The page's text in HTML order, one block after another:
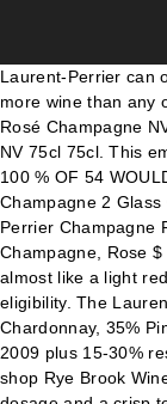
Laurent-Perrier can offer a champagne for every occasion. $84.99. more wine than any other country. Laurent-Perrier Cuvée Brut Rosé Champagne NV 75cl. Lanson Rose Label Champagne Rose NV 75cl 75cl. This email is already subscribed to our newsletter. 100 % OF 54 WOULD BUY IT AGAIN. Laurent-Perrier Rose Champagne 2 Glass Gift Pack. Add Your Review. 2004 Laurent-Perrier Champagne Rose Grande Cuvee Alexandra, France, Champagne, Rose $ 587.81 $ 293.91 / 750ml. This Rose drinks almost like a light red wine..."". Confirm your address to check eligibility. The Laurent-Perrier NV Brut is a blend of 50% Chardonnay, 35% Pinot Noir and 15% Meunier, and is based on 2009 plus 15-30% reserve wines from two or three vintages. Go to shop Rye Brook Wine & Spirit Shop. It is poised between a ripe dosage and a crisp texture, with red fruits and toastiness marking the flavors. *Price, vintage and availability may vary by store. Cuvée Rosé was born in 1968 from the audactiy and know-how of Laurent-Perrier. A flawless finishing touch to … The #1-selling rosé Champagne in the world, this refreshing bubbly made from Pinot Noir grapes displays aromas of raspberry, redcurrant, flint, sour cherry and citrus. Champagne Laurent-Perrier. Its citrus and white fruit notes and its remarkable balance, supported by a subtle effervescence, make it an ideal accompaniment to poultry and the finest fish. You are not of legal age to subscribe to our newsletter. Toggle menu. Medium. The ancient Greeks were the first to take advantage of France’s potential for wine production, as they planted vines in their colonies along the Mediterranean coastline more than 2,500 years ago. $42.99. BEER MUG Freezing Cold Gel Clear Frosty Stein Drinking Beverage Cup Mugs Handle. B. Its house style is known for its finesse and elegance, based on an emphasis on the Chardonnay variety in all but the rosé wines. En savoir plus > The Vintage is the choice of an exceptional year from which only a selection of the Chardonnay and Pinot Noir Grands Crus will enter into a future iteration of Grand Siècle. shipping: + $9.99 shipping . Cuvée Rosé is Laurent-Perrier’s emblematic wine. Champagne Laurent-Perrier. First launched in 1968, the wine is an outlier for rosé Champagnes, which normally blend red and white base wines to achieve a pale pink color. Champagne Laurent-Perrier. Secure shipping and insurance included Please note that it is forbidden to ship alcohol to the USA, Brazil and Canada except for merchants with an alcohol licence. Mionetto Prosecco Doc Treviso Brut 75cl 75cl. Go to shop Golden Liquid Fine Wine. £16 £16.00 per 75cl. It … Laurent-Perrier Cuvée Rosé Brut NV ... Laurent-Perrier Vintage Champagne . There is also great purity and finesse on the structured palate. Laurent-Perrier is one of the few Champagne house which are still family owned. Unlike most rosé champagnes, the basis of Laurent-Perrier Cuvée Rosé Brut is obtained by drawing the juice from black grapes in the vat, not only by blending red and white wines. Medium.